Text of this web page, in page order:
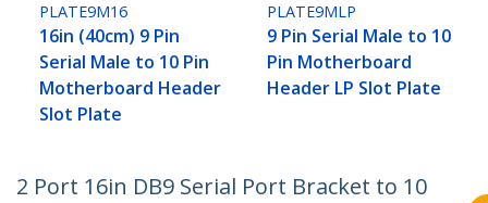
PLATE9M16
16in (40cm) 9 Pin
Serial Male to 10 Pin
Motherboard Header
Slot Plate
PLATE9MLP
9 Pin Serial Male to 10
Pin Motherboard
Header LP Slot Plate
2 Port 16in DB9 Serial Port Bracket to 10